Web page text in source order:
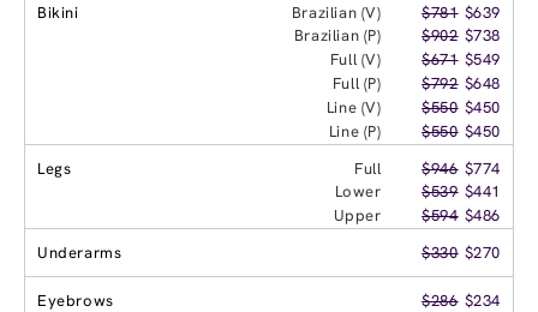
Bikini
Brazilian (V) $781 $639
Brazilian (P)
$902 $738
Full (V)
$671 $549
Full (P)
$792 $648
Line (V)
$550 $450
Line (P)
$550 $450
Legs
Full $946 $774
Lower
$539 $441
Upper
$594 $486
Underarms
$330 $270
Eyebrows $286 $234